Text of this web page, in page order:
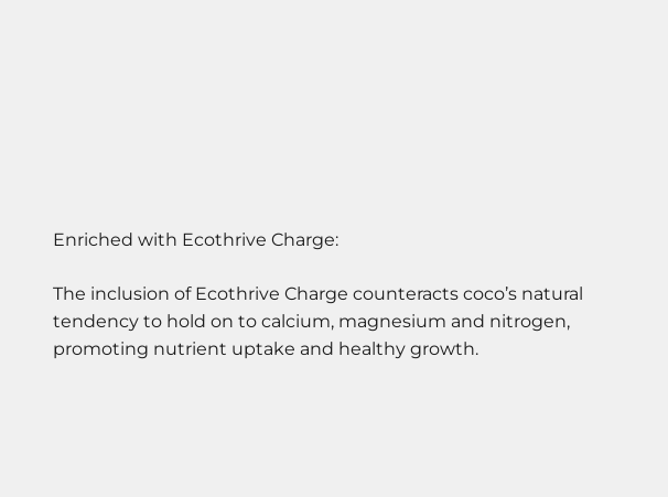
The inclusion of Ecothrive Charge counteracts coco’s natural
tendency to hold on to calcium, magnesium and nitrogen,
promoting nutrient uptake and healthy growth.